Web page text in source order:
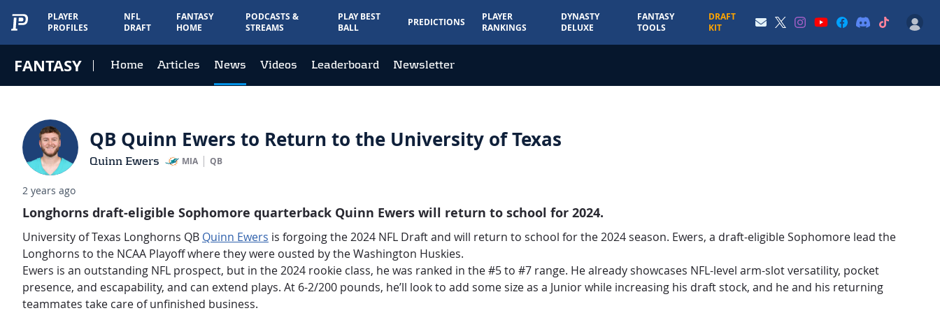
PLAYER
PROFILES
NFL
DRAFT
FANTASY
HOME
PODCASTS &
STREAMS
PLAY BEST
BALL
PREDICTIONS
PLAYER
RANKINGS
DYNASTY
DELUXE
FANTASY
TOOLS
DRAFT
KIT
FANTASY Home Articles News Videos Leaderboard Newsletter
QB Quinn Ewers to Return to the University of Texas
Quinn Ewers MIA QB
2 years ago
Longhorns draft-eligible Sophomore quarterback Quinn Ewers will return to school for 2024.
University of Texas Longhorns QB Quinn Ewers is forgoing the 2024 NFL Draft and will return to school for the 2024 season. Ewers, a draft-eligible Sophomore lead the
Longhorns to the NCAA Playoff where they were ousted by the Washington Huskies.
Ewers is an outstanding NFL prospect, but in the 2024 rookie class, he was ranked in the #5 to #7 range. He already showcases NFL-level arm-slot versatility, pocket
presence, and escapability, and can extend plays. At 6-2/200 pounds, he’ll look to add some size as a Junior while increasing his draft stock, and he and his returning
teammates take care of unfinished business.